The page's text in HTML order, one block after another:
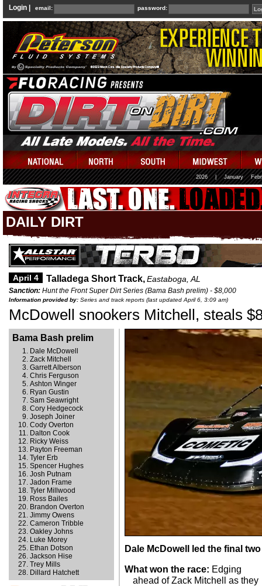
Login | email: password:
2026 January
DAILY DIRT
April 4 Talladega Short Track,Eastaboga, AL
Sanction: Hunt the Front Super Dirt Series (Bama Bash prelim) - $8,000
Information provided by: Series and track reports (last updated April 6, 3:09 am)
McDowell snookers Mitchell, steals
Bama Bash prelim
Dale McDowell
Zack Mitchell
Garrett Alberson
Chris Ferguson
Ashton Winger
Ryan Gustin
Sam Seawright
Cory Hedgecock
Joseph Joiner
Cody Overton
Dalton Cook
Ricky Weiss
Payton Freeman
Tyler Erb
Spencer Hughes
Josh Putnam
Jadon Frame
Tyler Millwood
Ross Bailes
Brandon Overton
Jimmy Owens
Cameron Tribble
Oakley Johns
Luke Morey
Ethan Dotson
Jackson Hise
Trey Mills
Dillard Hatchett
Dale McDowell led the final
What won the race: Edging
ahead of Zack Mitchell as they